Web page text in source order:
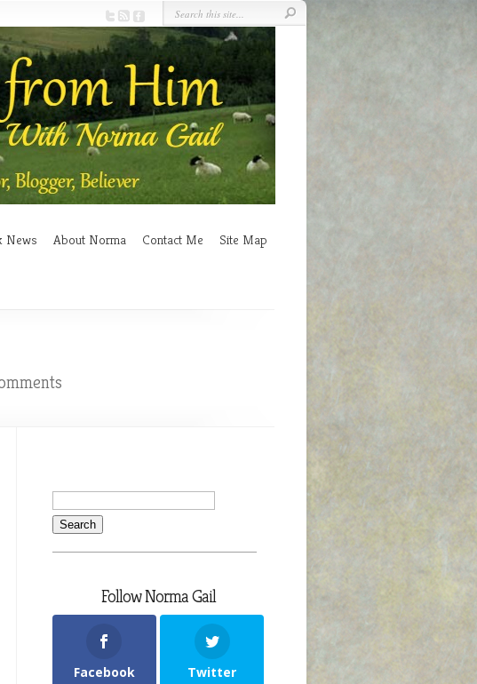
News About Norma Contact Me Site Map
Follow Norma Gail
Facebook Twitter